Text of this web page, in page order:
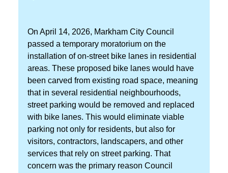
On April 14, 2026, Markham City Council
passed a temporary moratorium on the
installation of on-street bike lanes in residential
areas. These proposed bike lanes would have
been carved from existing road space, meaning
that in several residential neighbourhoods,
street parking would be removed and replaced
with bike lanes. This would eliminate viable
parking not only for residents, but also for
visitors, contractors, landscapers, and other
services that rely on street parking. That
concern was the primary reason Council